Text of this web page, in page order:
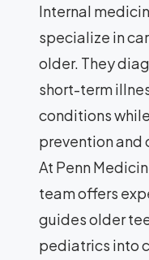
Internal
specialize in
older. They
short-term
conditions
prevention and
At Penn
team offers
guides older
pediatrics into